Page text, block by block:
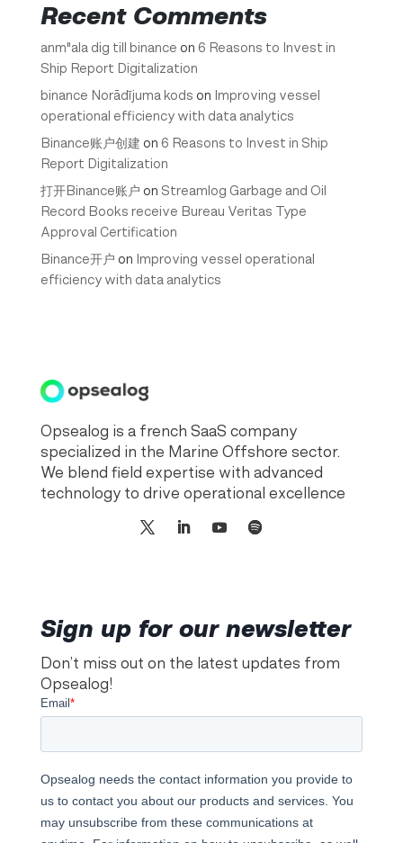
Recent Comments
anm"ala dig till binance on 6 Reasons to Invest in
Ship Report Digitalization
binance Norādījuma kods on Improving vessel
operational efficiency with data analytics
Binance账户创建 on 6 Reasons to Invest in Ship
Report Digitalization
打开Binance账户 on Streamlog Garbage and Oil
Record Books receive Bureau Veritas Type
Approval Certification
Binance开户 on Improving vessel operational
efficiency with data analytics
Opsealog is a french SaaS company
specialized in the Marine Offshore sector.
We blend field expertise with advanced
technology to drive operational excellence
Sign up for our newsletter
Don’t miss out on the latest updates from
Opsealog!